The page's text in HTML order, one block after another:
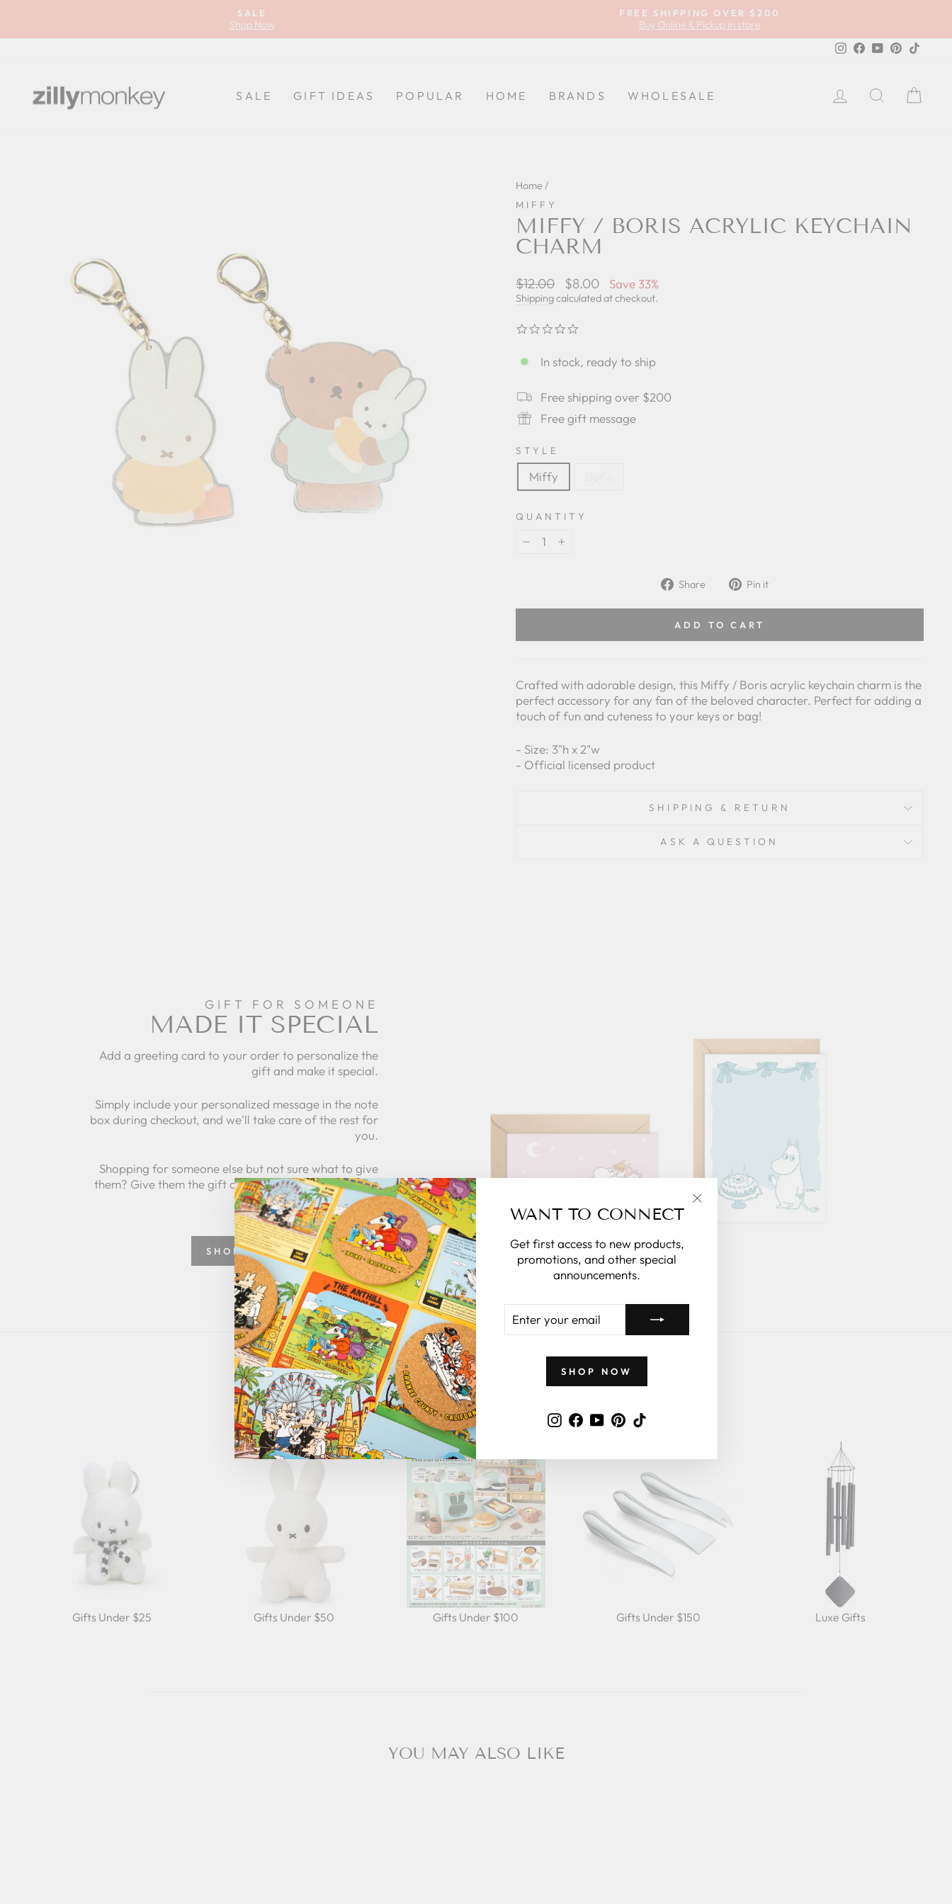
content
SALE
Shop Now
FREE SHIPPING OVER $200
Buy Online & Pickup in store
Instagram
FacebookYouTubePinterest
SALE GIFT IDEAS POPULAR HOME BRANDS WHOLESALE LOG INSEARCH
WANT TO CONNECT
Get first access to new products,
promotions, and other special
announcements.
YOUR
EMAIL
SHOP NOW
Instagram
Facebook
YouTubePinterest
Home /
MIFFY
MIFFY / BORIS ACRYLIC KEYCHAIN
CHARM
Regular
price
$12.00
Sale
price
$8.00 Save 33%
Shippingcalculated at checkout.
In stock, ready to ship
Free shipping over $200
Free gift message
STYLE
Miffy
QUANTITY
Share
Share Pin it
ADD TO CART
Crafted with adorable design, this Miffy / Boris acrylic keychain charm is the
perfect accessory for any fan of the beloved character. Perfect for adding a
touch of fun and cuteness to your keys or bag!
- Size: 3"h x 2"w
- Official licensed product
SHIPPING & RETURN
ASK A QUESTION
GIFT FOR SOMEONE
MADE IT SPECIAL
Add a greeting card to your order to personalize the
gift and make it special.
Simply include your personalized message in the note
box during checkout, and we'll take care of the rest for
you.
Shopping for someone else but not sure what to give
them? Give them the gift of choice with a zillymonkey
gift card.
SHOP GREETING CARDS
GIFTS BY PRICE
Gifts Under $25 Gifts Under $50 Gifts Under $100 Gifts Under $150 Luxe Gifts
YOU MAY ALSO LIKE